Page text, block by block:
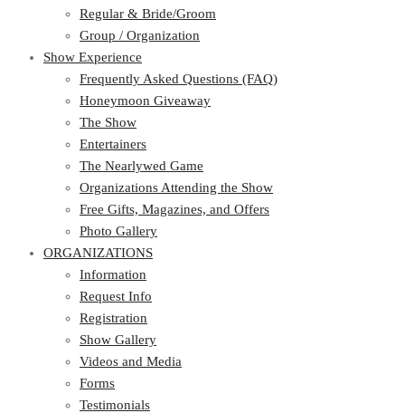
Regular & Bride/Groom
Group / Organization
Show Experience
Frequently Asked Questions (FAQ)
Honeymoon Giveaway
The Show
Entertainers
The Nearlywed Game
Organizations Attending the Show
Free Gifts, Magazines, and Offers
Photo Gallery
ORGANIZATIONS
Information
Request Info
Registration
Show Gallery
Videos and Media
Forms
Testimonials